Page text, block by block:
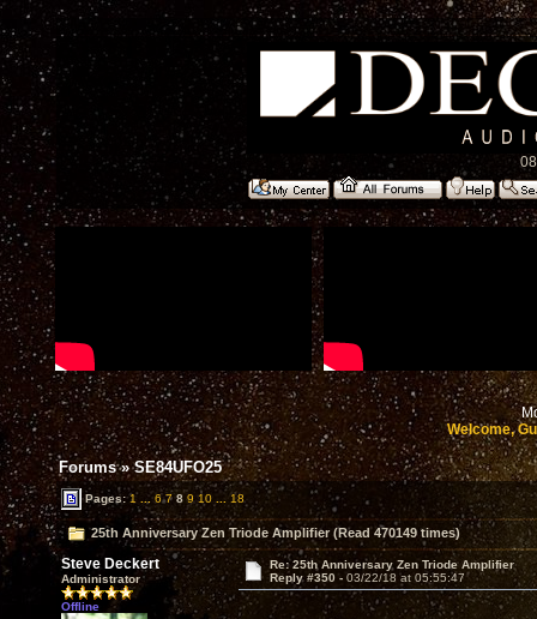
Welcome,
Forums»SE84UFO25
Pages:1 ... 6 7 8 9 10 18
25th Anniversary Zen Triode Amplifier (Read 470149 times)
Steve Deckert
Administrator
Offline
Re: 25th Anniversary Zen Triode Amplifier
Reply #350 - 03/22/18 at 05:55:47